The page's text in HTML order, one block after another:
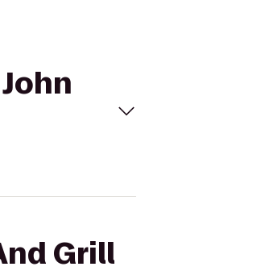
Grill